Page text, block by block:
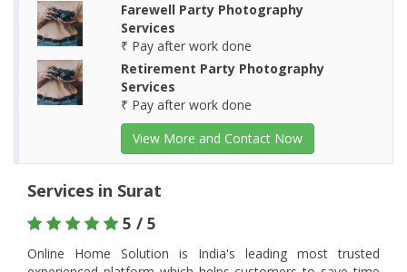
Farewell Party Photography
Services
₹ Pay after work done
Retirement Party Photography
Services
₹ Pay after work done
View More and Contact Now
Services in Surat
5 / 5
Online Home Solution is India's leading most trusted